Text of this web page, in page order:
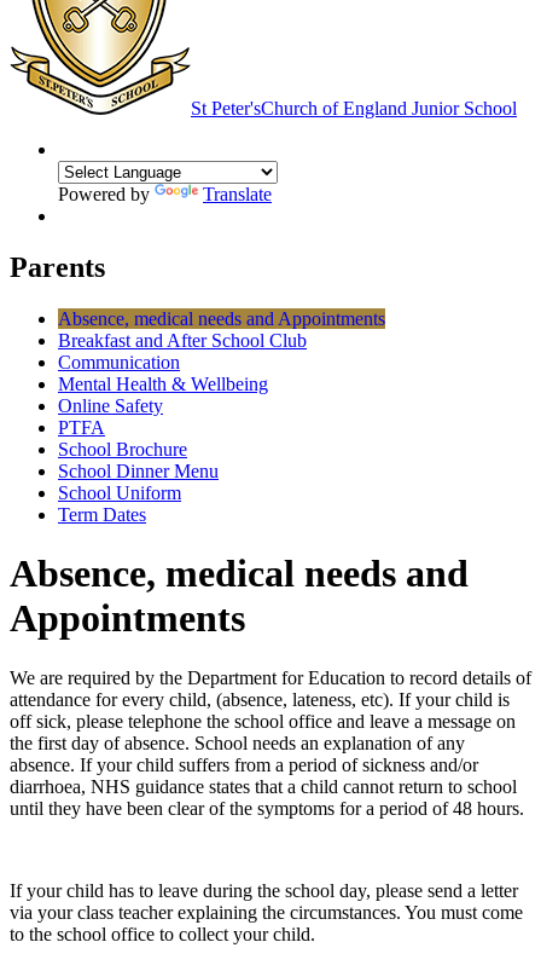
St Peter'sChurch of England Junior School
Powered by Translate
Parents
Absence, medical needs and Appointments
Breakfast and After School Club
Communication
Mental Health & Wellbeing
Online Safety
PTFA
School Brochure
School Dinner Menu
School Uniform
Term Dates
Absence, medical needs and
Appointments
We are required by the Department for Education to record details of
attendance for every child, (absence, lateness, etc). If your child is
off sick, please telephone the school office and leave a message on
the first day of absence. School needs an explanation of any
absence. If your child suffers from a period of sickness and/or
diarrhoea, NHS guidance states that a child cannot return to school
until they have been clear of the symptoms for a period of 48 hours.
If your child has to leave during the school day, please send a letter
via your class teacher explaining the circumstances. You must come
to the school office to collect your child.